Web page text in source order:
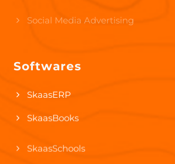
Pay-Per-Click
Softwares
SkaasERP
SkaasBooks